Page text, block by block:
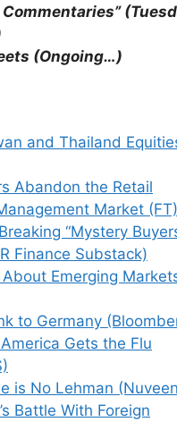
(Ongoing…)
and Thailand
Abandon the Retail
Market (FT)
“Mystery
Finance Substack)
Emerging
to Germany
Gets the Flu
is No Lehman
Battle With Foreign